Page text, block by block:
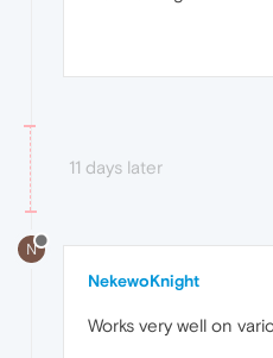
11 days later
N
NekewoKnight
Works very well on